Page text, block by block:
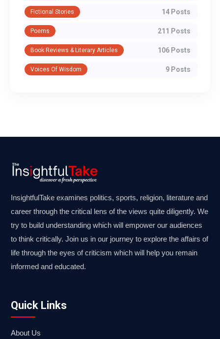
Fictional Stories 14 Posts
Poems 211 Posts
Book Reviews & Literary Articles 106 Posts
Voices Of Wisdom 9 Posts
InsightfulTake examines politics, sports, religion, literature and
career through the critical lens of the views quite diligently. We
try to build understanding which will empower our audiences
to think critically. Join us in our journey to explore the affairs of
life through the eyes of criticism which will help you remain
informed and educated.
Quick Links
About Us